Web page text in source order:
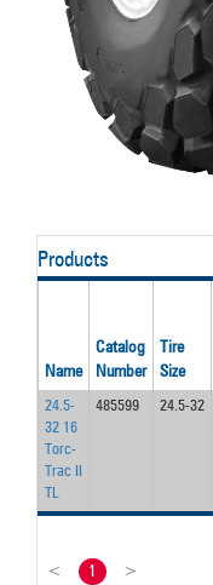
Products
Name
Catalog
Number
Tire
Size
24.5-
32 16
Torc-
Trac II
TL
485599 24.5-32
< 1 >